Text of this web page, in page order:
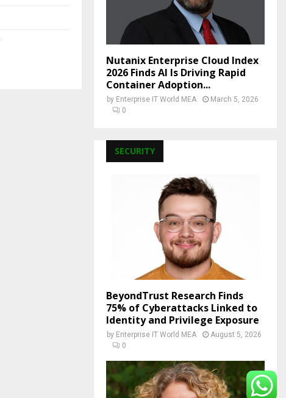
Nutanix Enterprise Cloud Index
2026 Finds AI Is Driving Rapid
Container Adoption...
by Enterprise IT World MEA
March 5, 2026
0
SECURITY
BeyondTrust Research Finds
75% of Cyberattacks Linked to
Identity and Privilege Exposure
by Enterprise IT World MEA
August 5, 2026
0